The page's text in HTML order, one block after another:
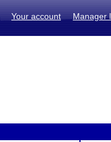
Your account Manager